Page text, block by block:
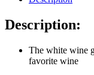
Description:
The white wine
favorite wine